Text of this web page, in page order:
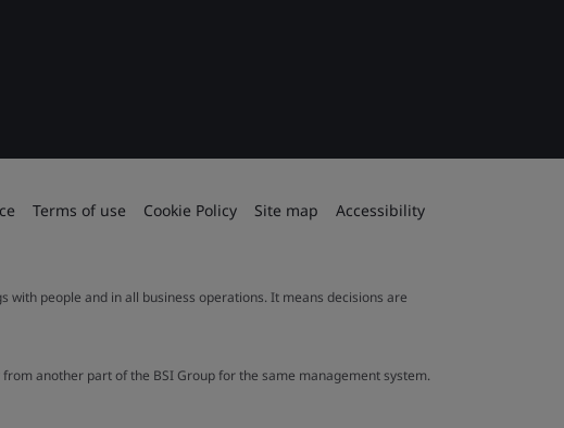
Terms of use Cookie Policy Site map Accessibility
people and in all business operations. It means decisions are
another part of the BSI Group for the same management system.